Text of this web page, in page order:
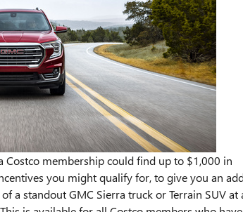
membership could find up to $1,000 in
you might qualify for, to give you an
a standout GMC Sierra truck or Terrain SUV at